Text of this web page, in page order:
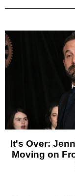
It's Over:
Moving on